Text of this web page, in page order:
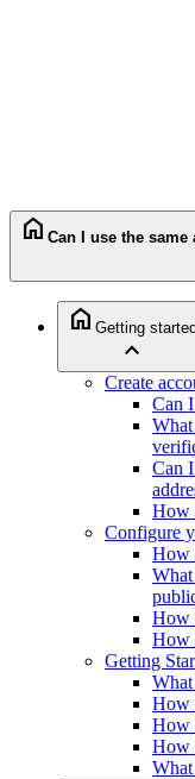
home Can I use the
home Getting started
expand_less
Create
Can
Can
How
Configure
How
How
How
Getting
How
How
How